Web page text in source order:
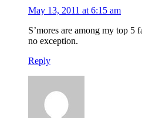
May 13, 2011 at 6:15 am
S’mores are among my top 5
no exception.
Reply